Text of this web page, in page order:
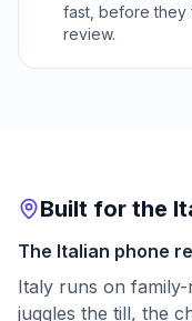
fast, before they
review.
Built for the
The Italian phone
Italy runs on
juggles the till, the